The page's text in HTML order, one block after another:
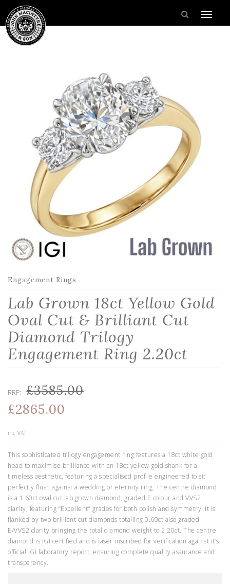
Engagement Rings
Lab Grown 18ct Yellow Gold
Oval Cut & Brilliant Cut
Diamond Trilogy
Engagement Ring 2.20ct
RRP:£3585.00
£2865.00
inc VAT
This sophisticated trilogy engagement ring features a 18ct white gold
head to maximise brilliance with an 18ct yellow gold shank for a
timeless aesthetic, featuring a specialised profile engineered to sit
perfectly flush against a wedding or eternity ring. The centre diamond
is a 1.60ct oval cut lab grown diamond, graded E colour and VVS2
clarity, featuring “Excellent” grades for both polish and symmetry. It is
flanked by two brilliant cut diamonds totalling 0.60ct also graded
E/VVS2 clarity bringing the total diamond weight to 2.20ct. The centre
diamond is IGI certified and is laser inscribed for verification against it’s
official IGI laboratory report, ensuring complete quality assurance and
transparency.